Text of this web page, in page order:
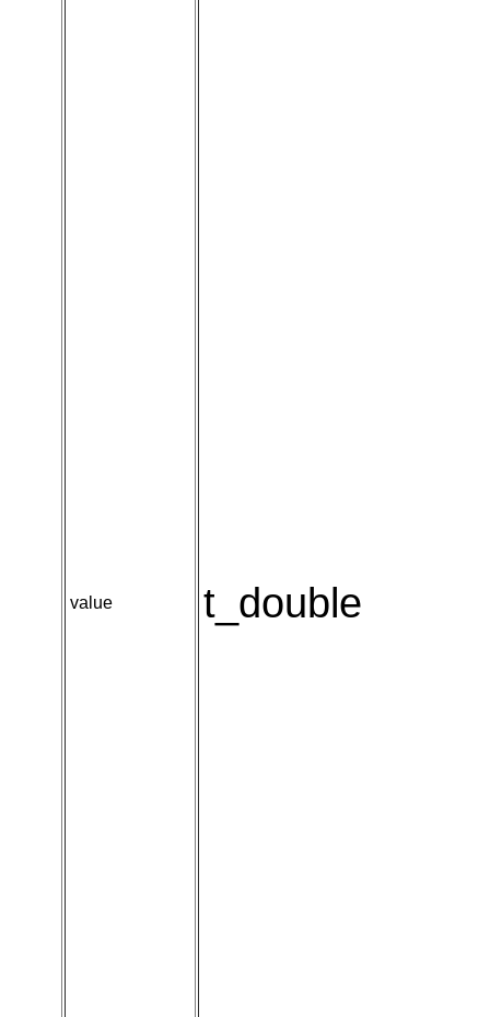
value t_double